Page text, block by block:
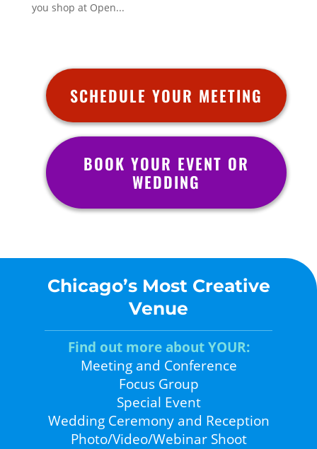
you shop at Open...
SCHEDULE YOUR MEETING
BOOK YOUR EVENT OR
WEDDING
Chicago’s Most Creative
Venue
Find out more about YOUR:
Meeting and Conference
Focus Group
Special Event
Wedding Ceremony and Reception
Photo/Video/Webinar Shoot